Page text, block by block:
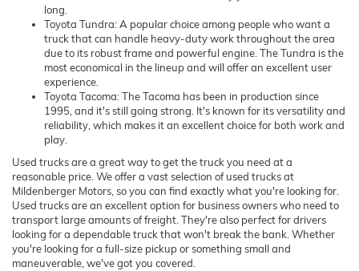
long.
Toyota Tundra: A popular choice among people who want a
truck that can handle heavy-duty work throughout the area
due to its robust frame and powerful engine. The Tundra is the
most economical in the lineup and will offer an excellent user
experience.
Toyota Tacoma: The Tacoma has been in production since
1995, and it's still going strong. It's known for its versatility and
reliability, which makes it an excellent choice for both work and
play.
Used trucks are a great way to get the truck you need at a
reasonable price. We offer a vast selection of used trucks at
Mildenberger Motors, so you can find exactly what you're looking for.
Used trucks are an excellent option for business owners who need to
transport large amounts of freight. They're also perfect for drivers
looking for a dependable truck that won't break the bank. Whether
you're looking for a full-size pickup or something small and
maneuverable, we've got you covered.